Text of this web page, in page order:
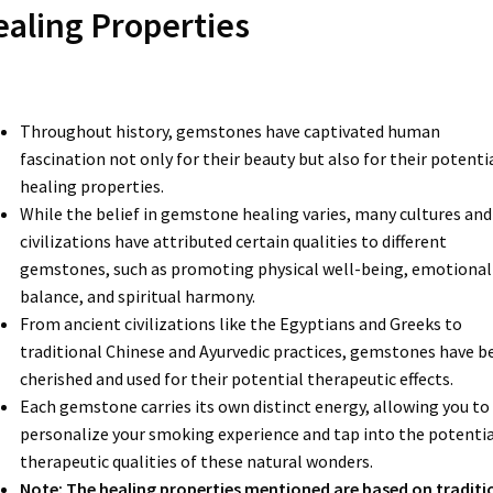
Properties
Throughout history, gemstones have captivated human
fascination not only for their beauty but also for their
healing properties.
While the belief in gemstone healing varies, many cultures and
civilizations have attributed certain qualities to different
gemstones, such as promoting physical well-being, emotional
balance, and spiritual harmony.
From ancient civilizations like the Egyptians and Greeks to
traditional Chinese and Ayurvedic practices, gemstones have
cherished and used for their potential therapeutic effects.
Each gemstone carries its own distinct energy, allowing you to
personalize your smoking experience and tap into the
therapeutic qualities of these natural wonders.
Note: The healing properties mentioned are based on